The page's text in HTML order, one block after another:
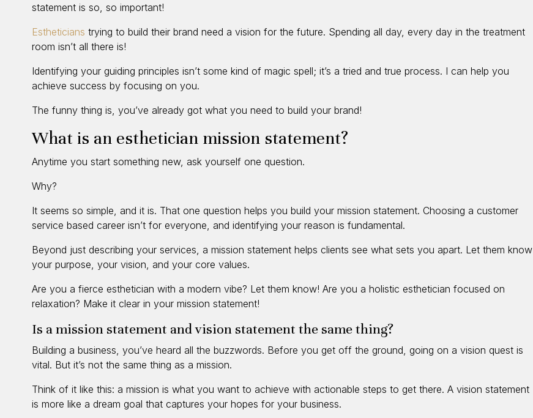
statement is so, so important!
Estheticians trying to build their brand need a vision for the future. Spending all day, every day in the treatment
room isn’t all there is!
Identifying your guiding principles isn’t some kind of magic spell; it’s a tried and true process. I can help you
achieve success by focusing on you.
The funny thing is, you’ve already got what you need to build your brand!
What is an esthetician mission statement?
Anytime you start something new, ask yourself one question.
Why?
It seems so simple, and it is. That one question helps you build your mission statement. Choosing a customer
service based career isn’t for everyone, and identifying your reason is fundamental.
Beyond just describing your services, a mission statement helps clients see what sets you apart. Let them know
your purpose, your vision, and your core values.
Are you a fierce esthetician with a modern vibe? Let them know! Are you a holistic esthetician focused on
relaxation? Make it clear in your mission statement!
Is a mission statement and vision statement the same thing?
Building a business, you’ve heard all the buzzwords. Before you get off the ground, going on a vision quest is
vital. But it’s not the same thing as a mission.
Think of it like this: a mission is what you want to achieve with actionable steps to get there. A vision statement
is more like a dream goal that captures your hopes for your business.